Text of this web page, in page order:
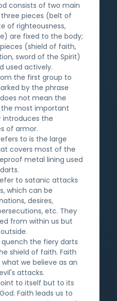
consists of two main
pieces (belt of
of righteousness,
are fixed to the body;
(shield of faith,
sword of the Spirit)
used actively.
the first group to
by the phrase
not mean the
most important
introduces the
of armor.
to is the large
covers most of the
metal lining used
to satanic attacks
which can be
desires,
etc. They
from within us but
the fiery darts
shield of faith. Faith
we believe as an
attacks.
to itself but to its
Faith leads us to